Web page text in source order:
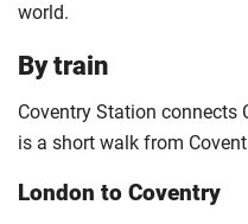
world.
By train
Coventry Station connects
is a short walk from
London to Coventry